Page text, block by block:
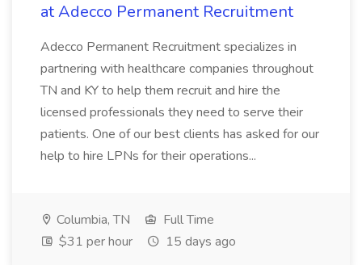
at Adecco Permanent Recruitment
Adecco Permanent Recruitment specializes in
partnering with healthcare companies throughout
TN and KY to help them recruit and hire the
licensed professionals they need to serve their
patients. One of our best clients has asked for our
help to hire LPNs for their operations...
Columbia, TN
Full Time
$31 per hour
15 days ago